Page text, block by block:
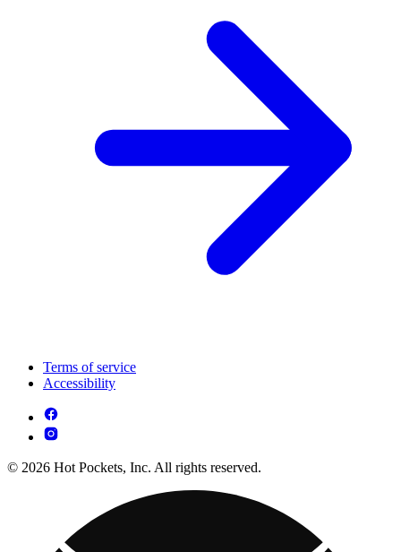
Terms of service
Accessibility
© 2026 Hot Pockets, Inc. All rights reserved.